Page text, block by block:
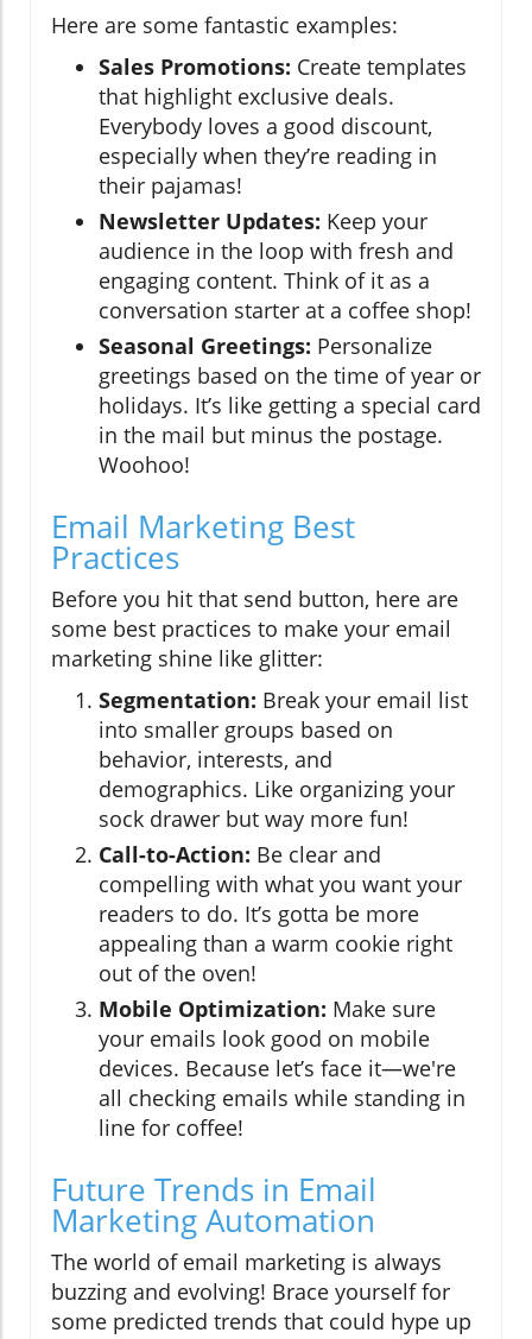
Here are some fantastic examples:
Sales Promotions: Create templates
that highlight exclusive deals.
Everybody loves a good discount,
especially when they’re reading in
their pajamas!
Newsletter Updates: Keep your
audience in the loop with fresh and
engaging content. Think of it as a
conversation starter at a coffee shop!
Seasonal Greetings: Personalize
greetings based on the time of year or
holidays. It’s like getting a special card
in the mail but minus the postage.
Woohoo!
Email Marketing Best
Practices
Before you hit that send button, here are
some best practices to make your email
marketing shine like glitter:
Segmentation: Break your email list
into smaller groups based on
behavior, interests, and
demographics. Like organizing your
sock drawer but way more fun!
Call-to-Action: Be clear and
compelling with what you want your
readers to do. It’s gotta be more
appealing than a warm cookie right
out of the oven!
Mobile Optimization: Make sure
your emails look good on mobile
devices. Because let’s face it—we're
all checking emails while standing in
line for coffee!
Future Trends in Email
Marketing Automation
The world of email marketing is always
buzzing and evolving! Brace yourself for
some predicted trends that could hype up